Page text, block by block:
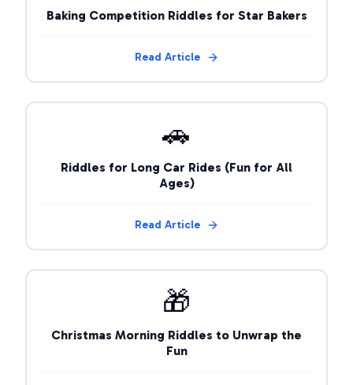
Baking Competition Riddles for Star Bakers
Read Article
🚗
Riddles for Long Car Rides (Fun for All
Ages)
Read Article
🎁
Christmas Morning Riddles to Unwrap the
Fun